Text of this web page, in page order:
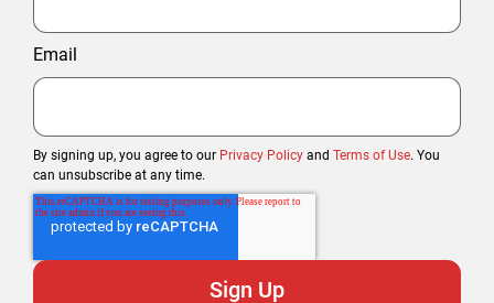
Email
By signing up, you agree to our Privacy Policy and Terms of Use. You
can unsubscribe at any time.